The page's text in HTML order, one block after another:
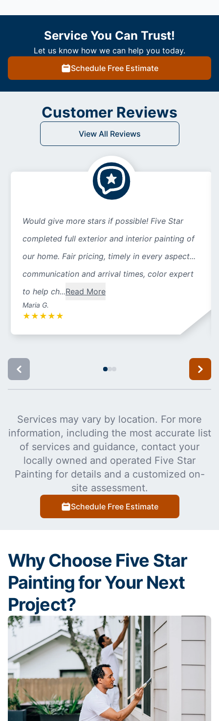
Service You Can Trust!
Let us know how we can help you today.
Schedule Free Estimate
Customer Reviews
View All Reviews
Would give more stars if possible! Five Star
completed full exterior and interior painting of
our home. Fair pricing, timely in every aspect...
communication and arrival times, color expert
to help ch...Read More
Maria G.
★ ★ ★ ★ ★
Services may vary by location. For more
information, including the most accurate list
of services and guidance, contact your
locally owned and operated Five Star
Painting for details and a customized on-
site assessment.
Schedule Free Estimate
Why Choose Five Star
Painting for Your Next
Project?